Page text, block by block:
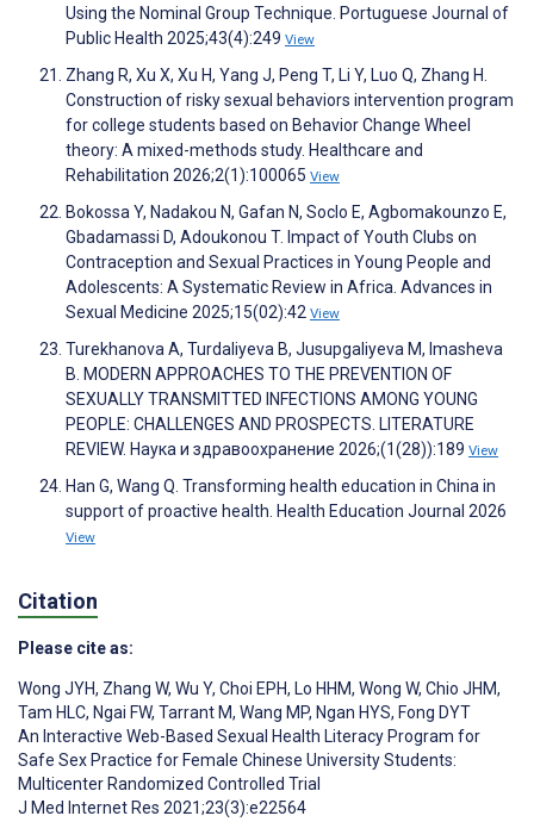
Using the Nominal Group Technique. Portuguese Journal of
Public Health 2025;43(4):249 View
Zhang R, Xu X, Xu H, Yang J, Peng T, Li Y, Luo Q, Zhang H.
Construction of risky sexual behaviors intervention program
for college students based on Behavior Change Wheel
theory: A mixed-methods study. Healthcare and
Rehabilitation 2026;2(1):100065 View
Bokossa Y, Nadakou N, Gafan N, Soclo E, Agbomakounzo E,
Gbadamassi D, Adoukonou T. Impact of Youth Clubs on
Contraception and Sexual Practices in Young People and
Adolescents: A Systematic Review in Africa. Advances in
Sexual Medicine 2025;15(02):42 View
Turekhanova A, Turdaliyeva B, Jusupgaliyeva M, Imasheva
B. MODERN APPROACHES TO THE PREVENTION OF
SEXUALLY TRANSMITTED INFECTIONS AMONG YOUNG
PEOPLE: CHALLENGES AND PROSPECTS. LITERATURE
REVIEW. Наука и здравоохранение 2026;(1(28)):189 View
Han G, Wang Q. Transforming health education in China in
support of proactive health. Health Education Journal 2026
View
Citation
Please cite as:
Wong JYH, Zhang W, Wu Y, Choi EPH, Lo HHM, Wong W, Chio JHM,
Tam HLC, Ngai FW, Tarrant M, Wang MP, Ngan HYS, Fong DYT
An Interactive Web-Based Sexual Health Literacy Program for
Safe Sex Practice for Female Chinese University Students:
Multicenter Randomized Controlled Trial
J Med Internet Res 2021;23(3):e22564